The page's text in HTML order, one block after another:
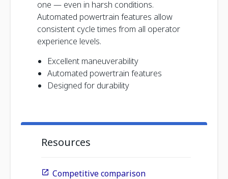
one — even in harsh conditions.
Automated powertrain features allow
consistent cycle times from all operator
experience levels.
Excellent maneuverability
Automated powertrain features
Designed for durability
Resources
Competitive comparison